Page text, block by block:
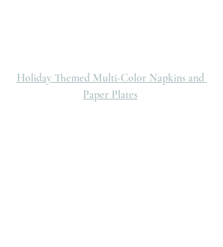
Holiday Themed Multi-Color Napkins and
Paper Plates